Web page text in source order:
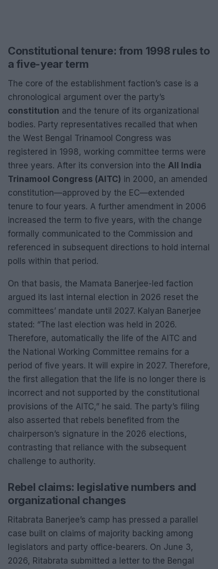
Constitutional tenure: from 1998 rules to
a five-year term
The core of the establishment faction’s case is a
chronological argument over the party’s
constitution and the tenure of its organizational
bodies. Party representatives recalled that when
the West Bengal Trinamool Congress was
registered in 1998, working committee terms were
three years. After its conversion into the All India
Trinamool Congress (AITC) in 2000, an amended
constitution—approved by the EC—extended
tenure to four years. A further amendment in 2006
increased the term to five years, with the change
formally communicated to the Commission and
referenced in subsequent directions to hold internal
polls within that period.
On that basis, the Mamata Banerjee-led faction
argued its last internal election in 2026 reset the
committees’ mandate until 2027. Kalyan Banerjee
stated: “The last election was held in 2026.
Therefore, automatically the life of the AITC and
the National Working Committee remains for a
period of five years. It will expire in 2027. Therefore,
the first allegation that the life is no longer there is
incorrect and not supported by the constitutional
provisions of the AITC,” he said. The party’s filing
also asserted that rebels benefited from the
chairperson’s signature in the 2026 elections,
contrasting that reliance with the subsequent
challenge to authority.
Rebel claims: legislative numbers and
organizational changes
Ritabrata Banerjee’s camp has pressed a parallel
case built on claims of majority backing among
legislators and party office-bearers. On June 3,
2026, Ritabrata submitted a letter to the Bengal